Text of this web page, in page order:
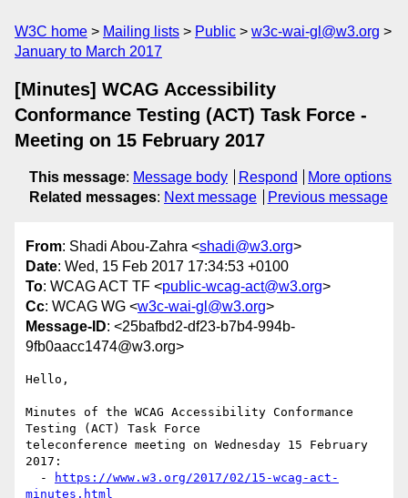
W3C home Mailing lists Public
w3c-wai-gl@w3.org
January to March 2017
[Minutes] WCAG Accessibility
Conformance Testing (ACT) Task Force -
Meeting on 15 February 2017
This message: Message body Respond
More options
Related messages: Next message Previous message
From: Shadi Abou-Zahra <shadi@w3.org>
Date: Wed, 15 Feb 2017 17:34:53 +0100
To: WCAG ACT TF <public-wcag-act@w3.org>
Cc: WCAG WG <w3c-wai-gl@w3.org>
Message-ID: <25bafbd2-df23-b7b4-994b-
9fb0aacc1474@w3.org>
Hello,
Minutes of the WCAG Accessibility Conformance
Testing (ACT) Task Force
teleconference meeting on Wednesday 15 February
2017:
  -
https://www.w3.org/2017/02/15-wcag-act-
minutes.html